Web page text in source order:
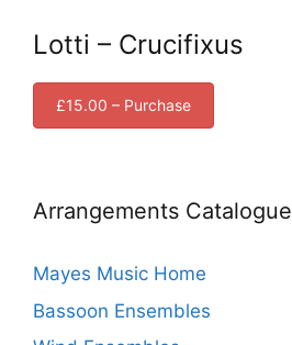
Lotti – Crucifixus
£15.00 – Purchase
Arrangements Catalogue
Mayes Music Home
Bassoon Ensembles